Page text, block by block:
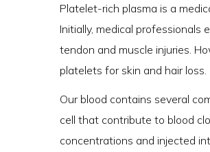
Platelet-rich plasma is a
Initially, medical professionals
tendon and muscle injuries.
platelets for skin and hair loss.
Our blood contains several
cell that contribute to blood
concentrations and injected